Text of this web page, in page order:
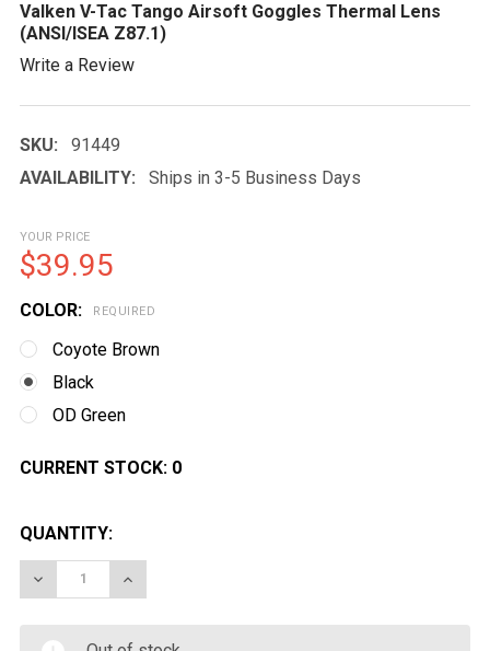
Valken V-Tac Tango Airsoft Goggles Thermal Lens
(ANSI/ISEA Z87.1)
Write a Review
SKU:
91449
AVAILABILITY:
Ships in 3-5 Business Days
YOUR PRICE
$39.95
COLOR: REQUIRED
Coyote Brown
Black
OD Green
CURRENT STOCK: 0
QUANTITY:
DECREASE QUANTITY OF VALKEN V-TAC TANGO
INCREASE QUANTITY OF VALKEN V-TAC